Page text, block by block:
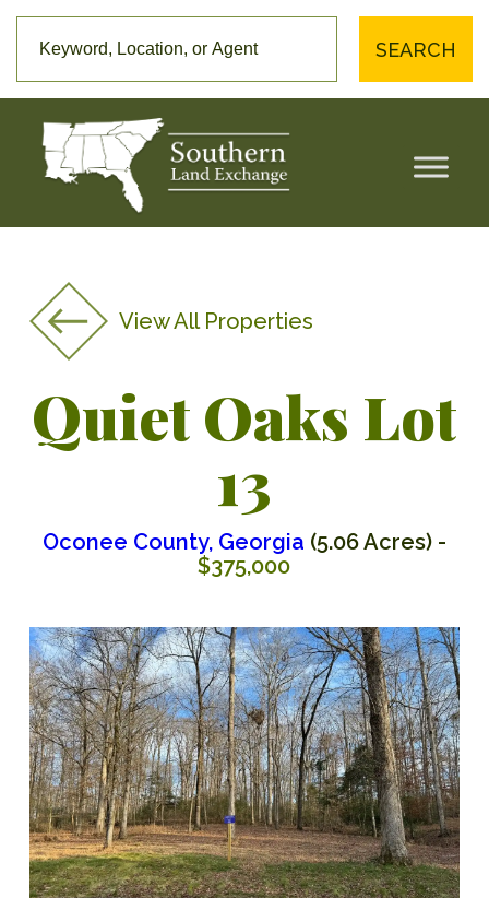
SEARCH
View All Properties
Quiet Oaks Lot
13
Oconee County, Georgia (5.06 Acres) -
$375,000